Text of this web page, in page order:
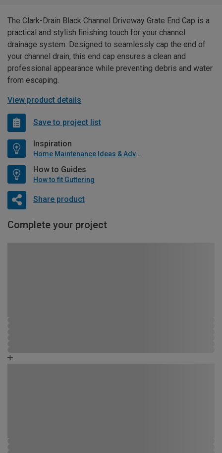
The Clark-Drain Black Channel Driveway Grate End Cap is a
practical and stylish finishing touch for your channel
drainage system. Designed to seamlessly cap the end of
your channel drain, this end cap ensures a clean and
professional appearance while preventing debris and water
from escaping.
View product details
Save to project list
Inspiration
Home Maintenance Ideas & Advice
How to Guides
How to fit Guttering
Share product
Complete your project